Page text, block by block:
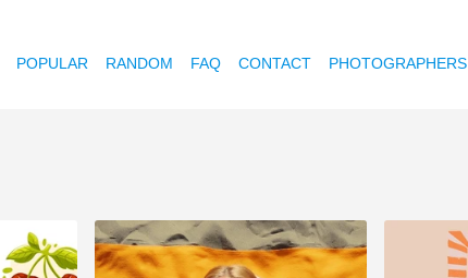
POPULAR RANDOM FAQ CONTACT PHOTOGRAPHERS